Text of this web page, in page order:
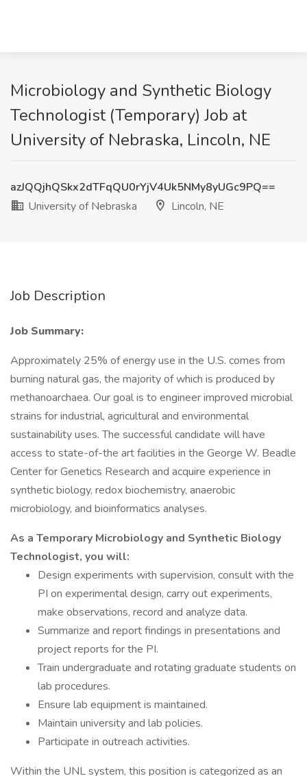
Microbiology and Synthetic Biology
Technologist (Temporary) Job at
University of Nebraska, Lincoln, NE
azJQQjhQSkx2dTFqQU0rYjV4Uk5NMy8yUGc9PQ==
University of Nebraska
Lincoln, NE
Job Description
Job Summary:
Approximately 25% of energy use in the U.S. comes from
burning natural gas, the majority of which is produced by
methanoarchaea. Our goal is to engineer improved microbial
strains for industrial, agricultural and environmental
sustainability uses. The successful candidate will have
access to state-of-the art facilities in the George W. Beadle
Center for Genetics Research and acquire experience in
synthetic biology, redox biochemistry, anaerobic
microbiology, and bioinformatics analyses.
As a Temporary Microbiology and Synthetic Biology
Technologist, you will:
Design experiments with supervision, consult with the
PI on experimental design, carry out experiments,
make observations, record and analyze data.
Summarize and report findings in presentations and
project reports for the PI.
Train undergraduate and rotating graduate students on
lab procedures.
Ensure lab equipment is maintained.
Maintain university and lab policies.
Participate in outreach activities.
Within the UNL system, this position is categorized as an